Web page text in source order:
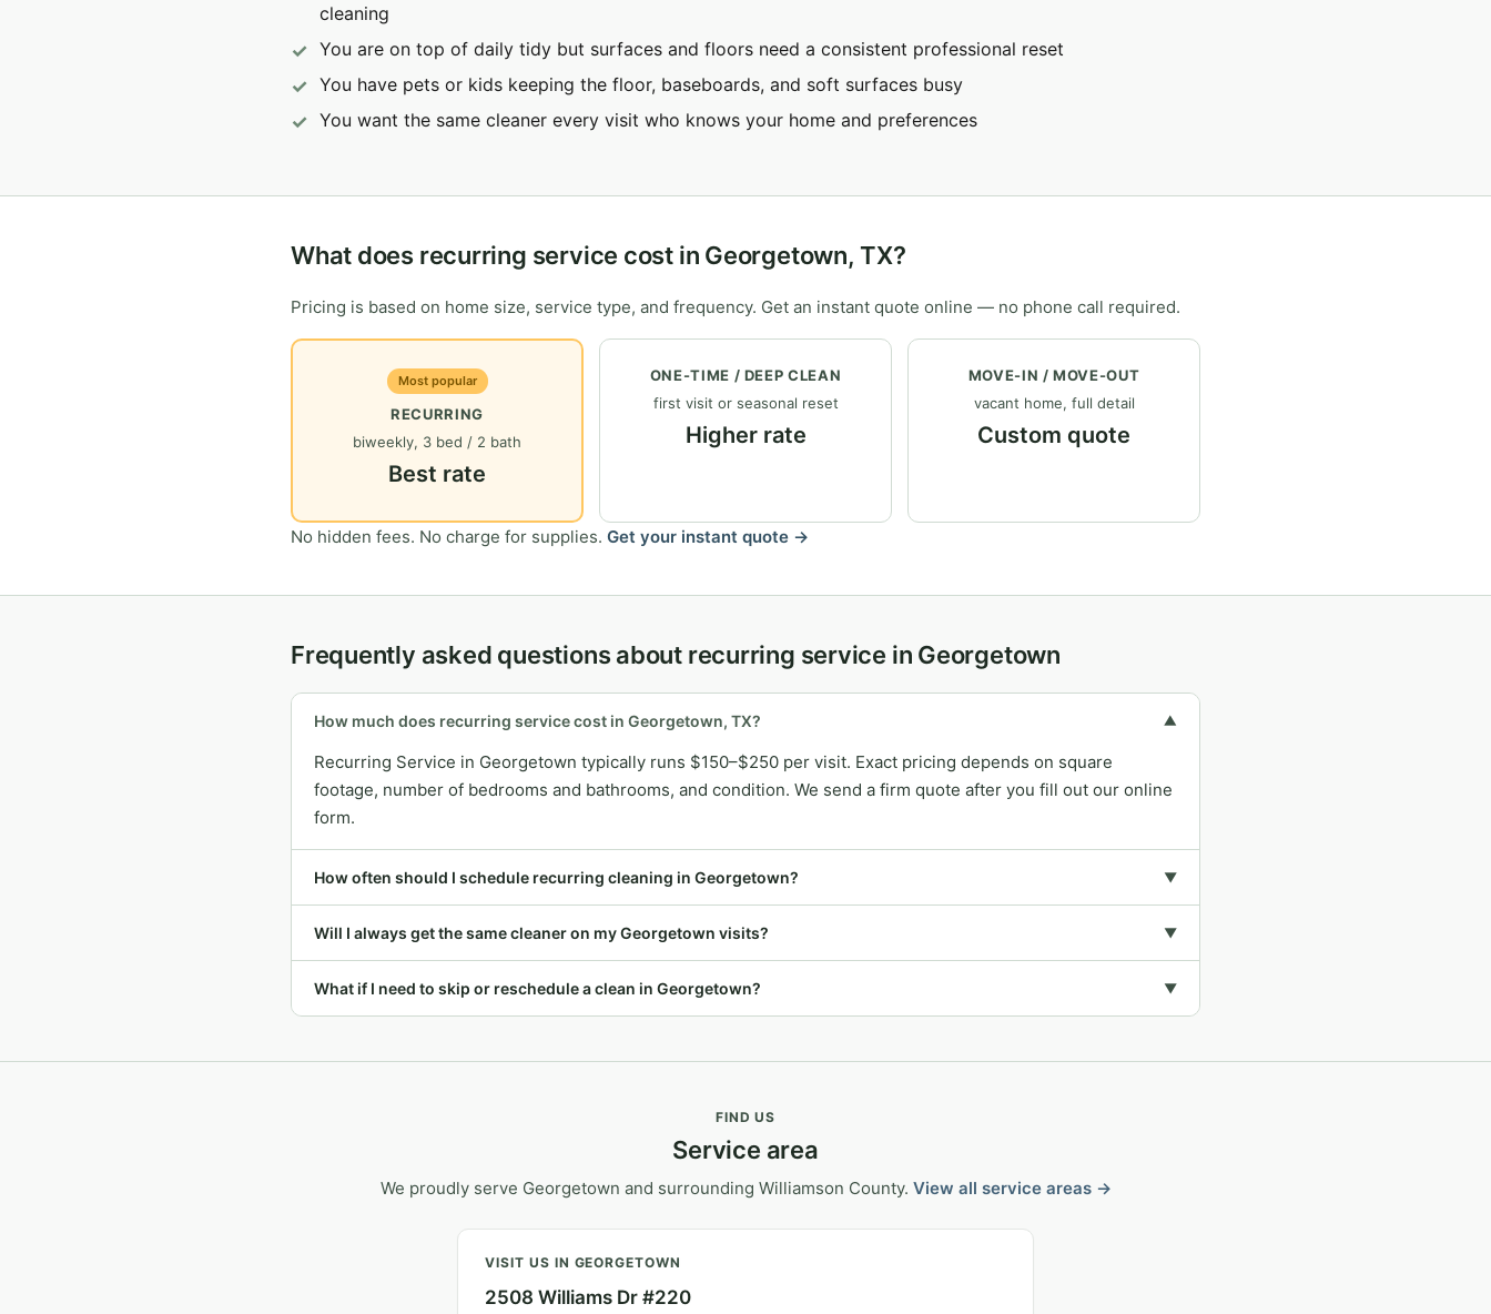
cleaning
You are on top of daily tidy but surfaces and floors need a consistent professional reset
You have pets or kids keeping the floor, baseboards, and soft surfaces busy
You want the same cleaner every visit who knows your home and preferences
What does recurring service cost in Georgetown, TX?
Pricing is based on home size, service type, and frequency. Get an instant quote online — no phone call required.
Most popular
RECURRING
biweekly, 3 bed / 2 bath
Best rate
ONE-TIME / DEEP CLEAN
first visit or seasonal reset
Higher rate
MOVE-IN / MOVE-OUT
vacant home, full detail
Custom quote
No hidden fees. No charge for supplies. Get your instant quote →
Frequently asked questions about recurring service in Georgetown
How much does recurring service cost in Georgetown, TX? ▼
Recurring Service in Georgetown typically runs $150–$250 per visit. Exact pricing depends on square
footage, number of bedrooms and bathrooms, and condition. We send a firm quote after you fill out our online
form.
How often should I schedule recurring cleaning in Georgetown? ▼
Will I always get the same cleaner on my Georgetown visits? ▼
What if I need to skip or reschedule a clean in Georgetown? ▼
FIND US
Service area
We proudly serve Georgetown and surrounding Williamson County. View all service areas →
VISIT US IN GEORGETOWN
2508 Williams Dr #220